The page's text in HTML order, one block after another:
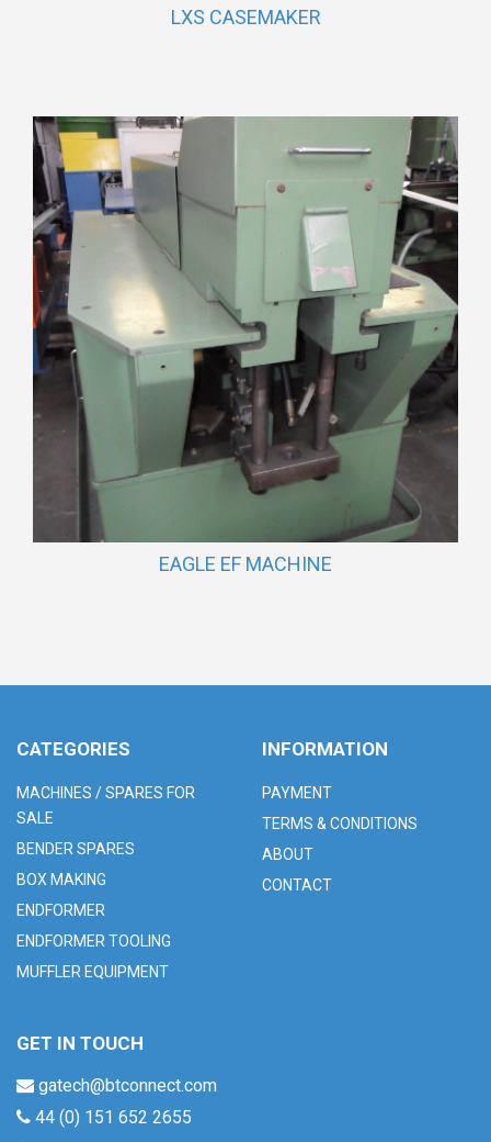
LXS CASEMAKER
EAGLE EF MACHINE
CATEGORIES
MACHINES / SPARES FOR
SALE
BENDER SPARES
BOX MAKING
ENDFORMER
ENDFORMER TOOLING
MUFFLER EQUIPMENT
INFORMATION
PAYMENT
TERMS & CONDITIONS
ABOUT
CONTACT
GET IN TOUCH
gatech@btconnect.com
44 (0) 151 652 2655